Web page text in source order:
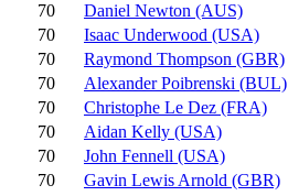
70
Daniel Newton (AUS)
70
Isaac Underwood (USA)
70
Raymond Thompson (GBR)
70
Alexander Poibrenski (BUL)
70
Christophe Le Dez (FRA)
70
Aidan Kelly (USA)
70
John Fennell (USA)
70
Gavin Lewis Arnold (GBR)